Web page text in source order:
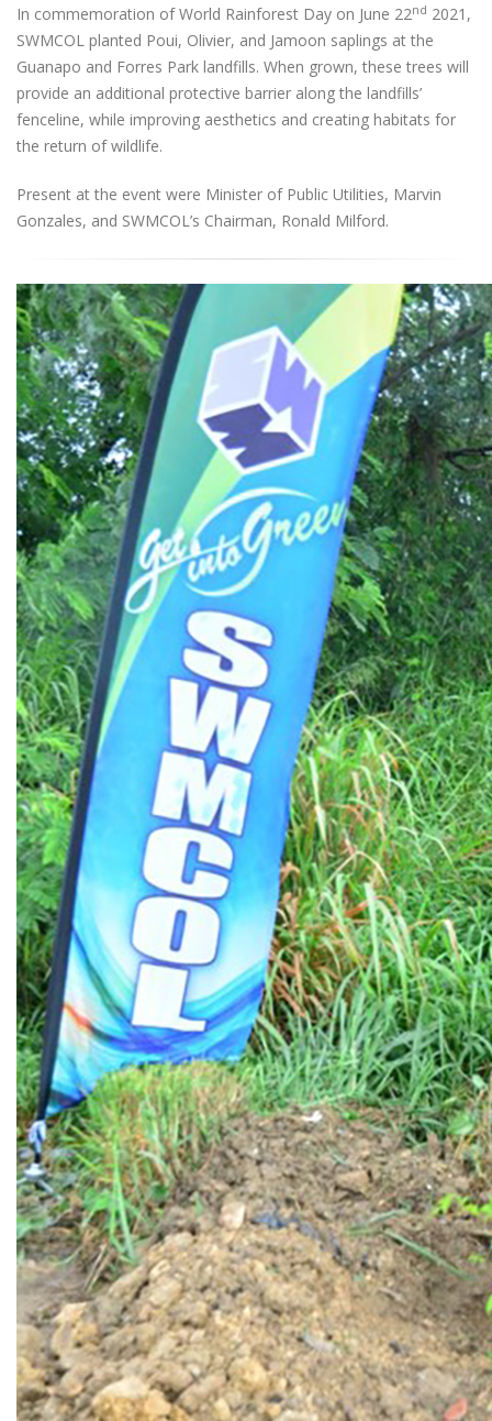
In commemoration of World Rainforest Day on June 22nd 2021,
SWMCOL planted Poui, Olivier, and Jamoon saplings at the
Guanapo and Forres Park landfills. When grown, these trees will
provide an additional protective barrier along the landfills’
fenceline, while improving aesthetics and creating habitats for
the return of wildlife.
Present at the event were Minister of Public Utilities, Marvin
Gonzales, and SWMCOL’s Chairman, Ronald Milford.